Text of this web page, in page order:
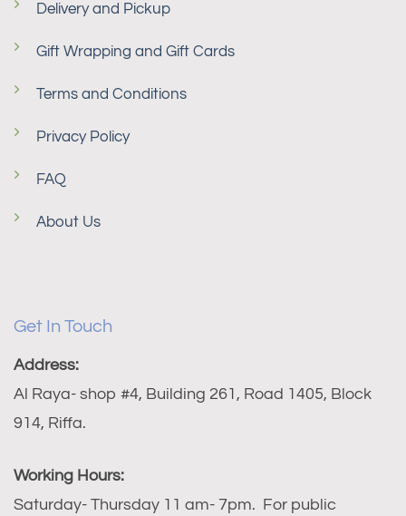
Delivery and Pickup
Gift Wrapping and Gift Cards
Terms and Conditions
Privacy Policy
FAQ
About Us
Get In Touch
Address:
Al Raya- shop #4, Building 261, Road 1405, Block
914, Riffa.
Working Hours:
Saturday- Thursday 11 am- 7pm. For public